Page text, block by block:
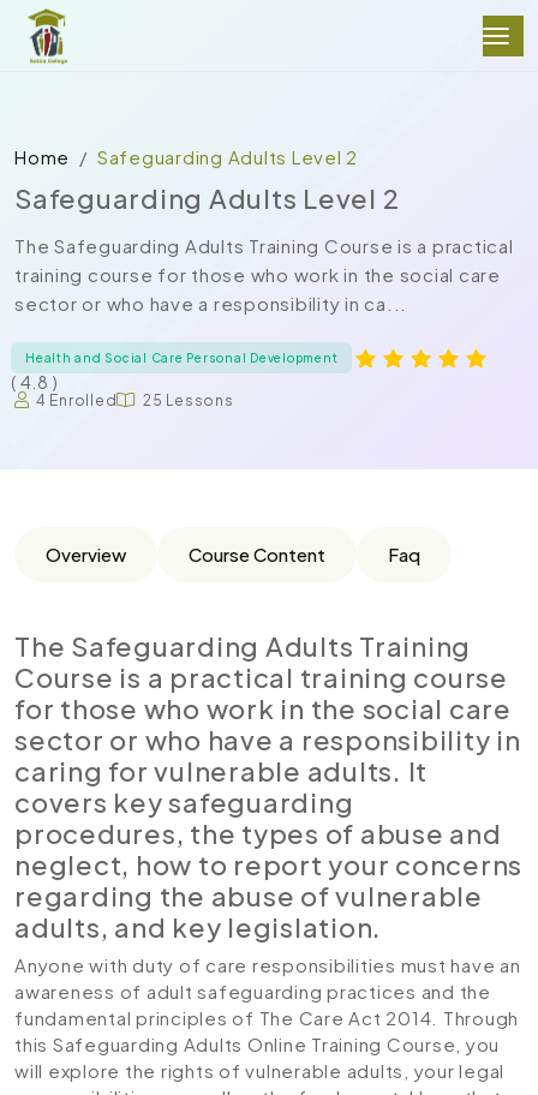
Home Safeguarding Adults Level 2
Safeguarding Adults Level 2
The Safeguarding Adults Training Course is a practical
training course for those who work in the social care
sector or who have a responsibility in ca...
Health and Social Care Personal Development
( 4.8 )
4 Enrolled 25 Lessons
Overview Course Content Faq
The Safeguarding Adults Training
Course is a practical training course
for those who work in the social care
sector or who have a responsibility in
caring for vulnerable adults. It
covers key safeguarding
procedures, the types of abuse and
neglect, how to report your concerns
regarding the abuse of vulnerable
adults, and key legislation.
Anyone with duty of care responsibilities must have an
awareness of adult safeguarding practices and the
fundamental principles of The Care Act 2014. Through
this Safeguarding Adults Online Training Course, you
will explore the rights of vulnerable adults, your legal